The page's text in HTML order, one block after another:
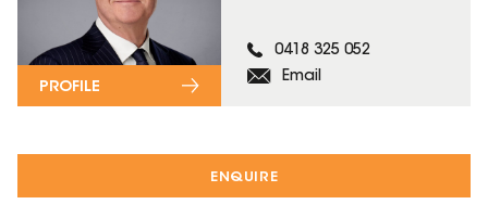
ENQUIRE
0418 325 052
Email
PROFILE